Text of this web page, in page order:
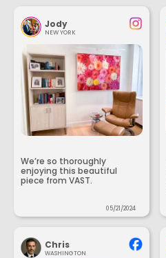
Jody
NEW YORK
We’re so thoroughly
enjoying this beautiful
piece from VAST.
05/21/2024
Chris
WASHINGTON